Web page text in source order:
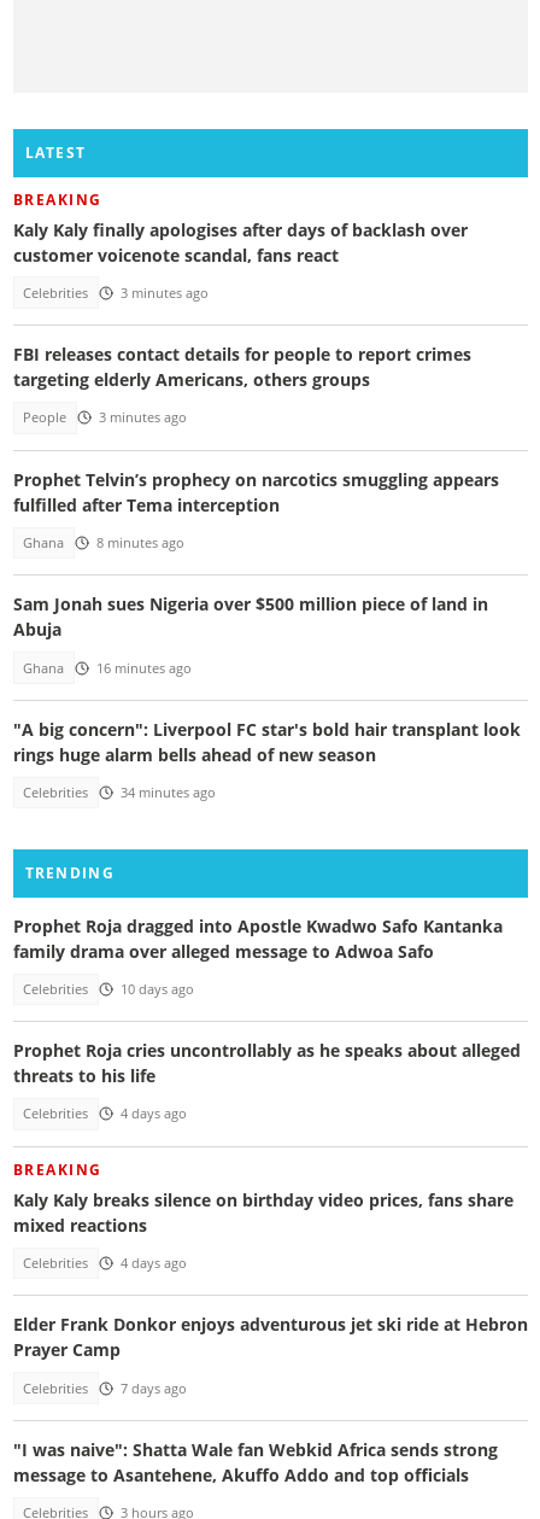
LATEST
BREAKING
Kaly Kaly finally apologises after days of backlash over
customer voicenote scandal, fans react
Celebrities 3 minutes ago
FBI releases contact details for people to report crimes
targeting elderly Americans, others groups
People 3 minutes ago
Prophet Telvin’s prophecy on narcotics smuggling appears
fulfilled after Tema interception
Ghana 8 minutes ago
Sam Jonah sues Nigeria over $500 million piece of land in
Abuja
Ghana 16 minutes ago
"A big concern": Liverpool FC star's bold hair transplant look
rings huge alarm bells ahead of new season
Celebrities 34 minutes ago
TRENDING
Prophet Roja dragged into Apostle Kwadwo Safo Kantanka
family drama over alleged message to Adwoa Safo
Celebrities 10 days ago
Prophet Roja cries uncontrollably as he speaks about alleged
threats to his life
Celebrities 4 days ago
BREAKING
Kaly Kaly breaks silence on birthday video prices, fans share
mixed reactions
Celebrities 4 days ago
Elder Frank Donkor enjoys adventurous jet ski ride at Hebron
Prayer Camp
Celebrities 7 days ago
"I was naive": Shatta Wale fan Webkid Africa sends strong
message to Asantehene, Akuffo Addo and top officials
Celebrities 3 hours ago